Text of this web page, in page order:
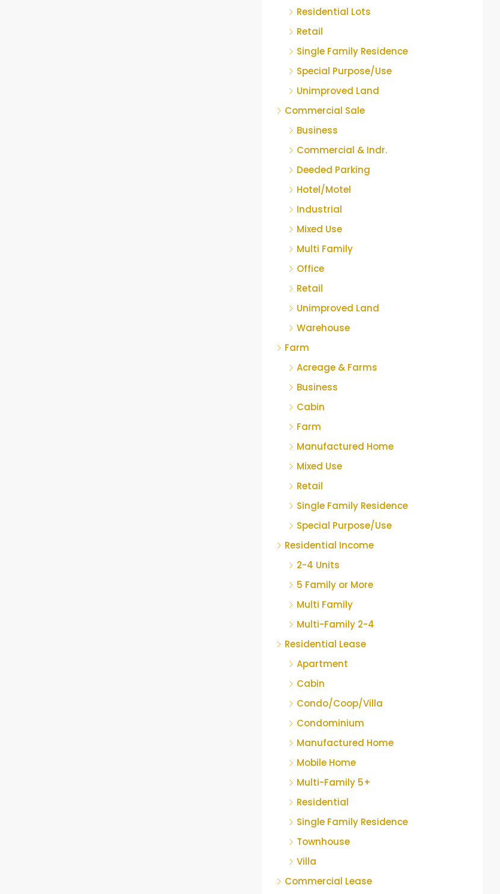
Residential Lots
Retail
Single Family Residence
Special Purpose/Use
Unimproved Land
Commercial Sale
Business
Commercial & Indr.
Deeded Parking
Hotel/Motel
Industrial
Mixed Use
Multi Family
Office
Retail
Unimproved Land
Warehouse
Farm
Acreage & Farms
Business
Cabin
Farm
Manufactured Home
Mixed Use
Retail
Single Family Residence
Special Purpose/Use
Residential Income
2-4 Units
5 Family or More
Multi Family
Multi-Family 2-4
Residential Lease
Apartment
Cabin
Condo/Coop/Villa
Condominium
Manufactured Home
Mobile Home
Multi-Family 5+
Residential
Single Family Residence
Townhouse
Villa
Commercial Lease